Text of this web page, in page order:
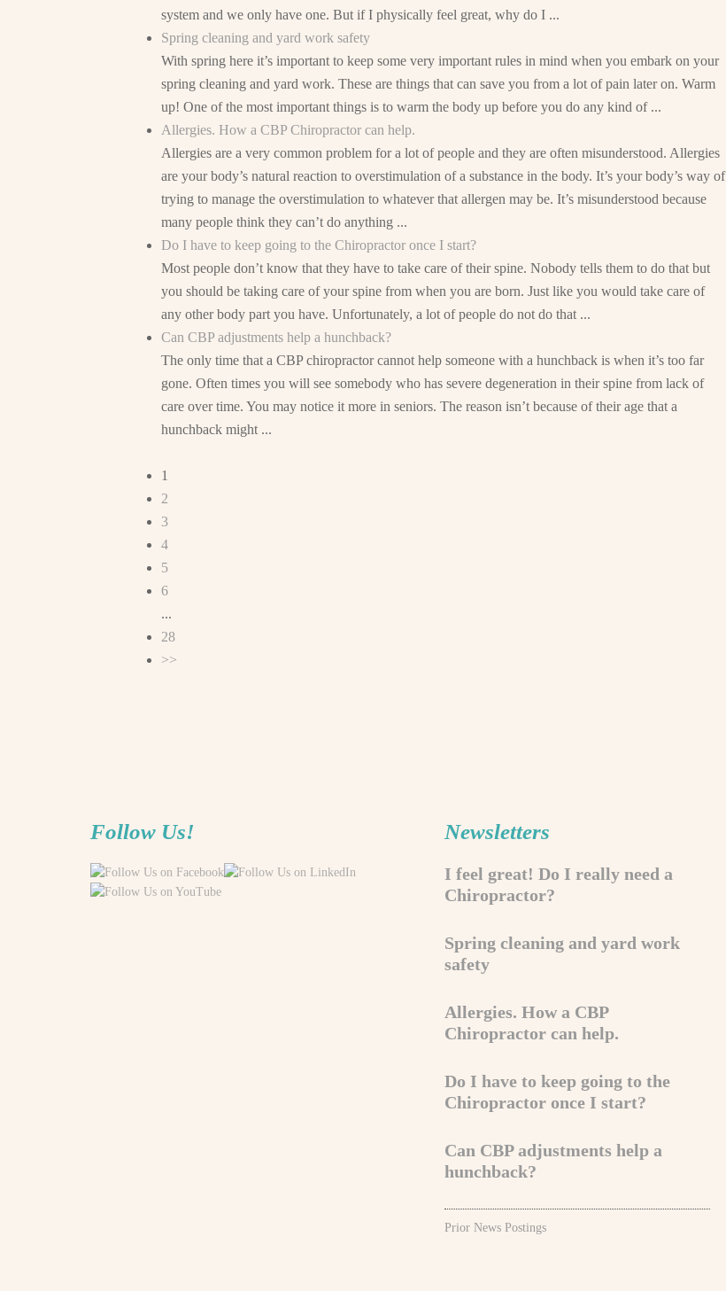
system and we only have one. But if I physically feel great, why do I ...
Spring cleaning and yard work safety
With spring here it’s important to keep some very important rules in mind when you embark on your
spring cleaning and yard work. These are things that can save you from a lot of pain later on. Warm
up! One of the most important things is to warm the body up before you do any kind of ...
Allergies. How a CBP Chiropractor can help.
Allergies are a very common problem for a lot of people and they are often misunderstood. Allergies
are your body’s natural reaction to overstimulation of a substance in the body. It’s your body’s way of
trying to manage the overstimulation to whatever that allergen may be. It’s misunderstood because
many people think they can’t do anything ...
Do I have to keep going to the Chiropractor once I start?
Most people don’t know that they have to take care of their spine. Nobody tells them to do that but
you should be taking care of your spine from when you are born. Just like you would take care of
any other body part you have. Unfortunately, a lot of people do not do that ...
Can CBP adjustments help a hunchback?
The only time that a CBP chiropractor cannot help someone with a hunchback is when it’s too far
gone. Often times you will see somebody who has severe degeneration in their spine from lack of
care over time. You may notice it more in seniors. The reason isn’t because of their age that a
hunchback might ...
1
2
3
4
5
6
...
28
>>
Follow Us! Newsletters
I feel great! Do I really need a
Chiropractor?
Spring cleaning and yard work
safety
Allergies. How a CBP
Chiropractor can help.
Do I have to keep going to the
Chiropractor once I start?
Can CBP adjustments help a
hunchback?
Prior News Postings